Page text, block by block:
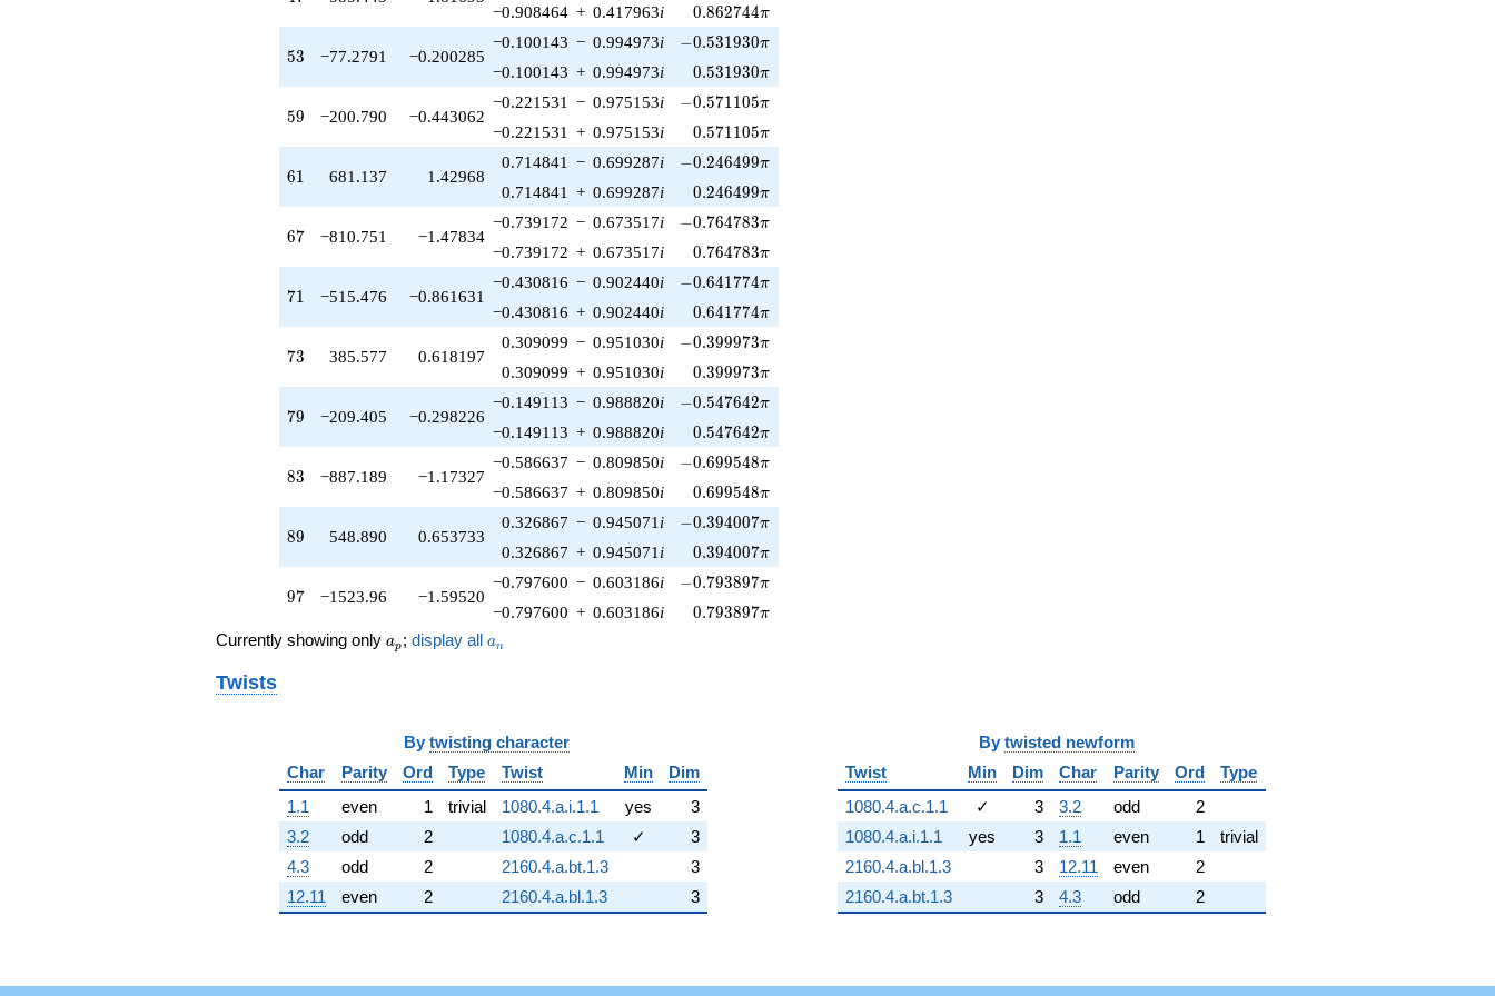
-1523.96
q^{97}
+O(q^{100})
−0.908464 + 0.417963i 0.862744\pi
0.862744π
53
53 −77.2791 −0.200285
−0.100143 − 0.994973i -0.531930\pi
−0.531930π
−0.100143 + 0.994973i 0.531930\pi
0.531930π
59
59 −200.790 −0.443062
−0.221531 − 0.975153i -0.571105\pi
−0.571105π
−0.221531 + 0.975153i 0.571105\pi
0.571105π
61
61 681.137 1.42968
0.714841 − 0.699287i -0.246499\pi
−0.246499π
0.714841 + 0.699287i 0.246499\pi
0.246499π
67
67 −810.751 −1.47834
−0.739172 − 0.673517i -0.764783\pi
−0.764783π
−0.739172 + 0.673517i 0.764783\pi
0.764783π
71
71 −515.476 −0.861631
−0.430816 − 0.902440i -0.641774\pi
−0.641774π
−0.430816 + 0.902440i 0.641774\pi
0.641774π
73
73 385.577 0.618197
0.309099 − 0.951030i -0.399973\pi
−0.399973π
0.309099 + 0.951030i 0.399973\pi
0.399973π
79
79 −209.405 −0.298226
−0.149113 − 0.988820i -0.547642\pi
−0.547642π
−0.149113 + 0.988820i 0.547642\pi
0.547642π
83
83 −887.189 −1.17327
−0.586637 − 0.809850i -0.699548\pi
−0.699548π
−0.586637 + 0.809850i 0.699548\pi
0.699548π
89
89 548.890 0.653733
0.326867 − 0.945071 i -0.394007\pi
−0.394007π
0.326867 + 0.945071 i 0.394007\pi
0.394007π
97
97 −1523.96 −1.59520
−0.797600 − 0.603186i -0.793897\pi
−0.793897π
−0.797600 + 0.603186i 0.793897\pi
0.793897π
Currently showing only a_p
ap ; display all a_n
an
Twists
By twisting character
Char
Parity Ord Type Twist Min
Dim
1.1
even 1 trivial 1080.4.a.i.1.1 yes
3
3.2
odd 2 1080.4.a.c.1.1 ✓
3
4.3
odd 2 2160.4.a.bt.1.3
3
12.11
even 2 2160.4.a.bl.1.3 3
By twisted newform
Twist
Min Dim Char Parity Ord
Type
1080.4.a.c.1.1
✓ 3 3.2 odd
2
1080.4.a.i.1.1
yes 3 1.1 even 1
trivial
2160.4.a.bl.1.3
3 12.11 even
2
2160.4.a.bt.1.3
3 4.3 odd 2